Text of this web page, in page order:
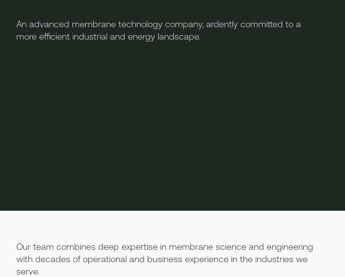
An advanced membrane technology company, ardently committed to a
more efficient industrial and energy landscape.
Our team combines deep expertise in membrane science and engineering
with decades of operational and business experience in the industries we
serve.